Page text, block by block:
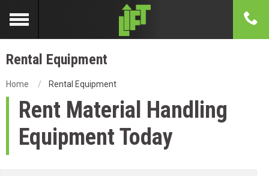
Rental Equipment
Home Rental Equipment
Rent Material Handling
Equipment Today